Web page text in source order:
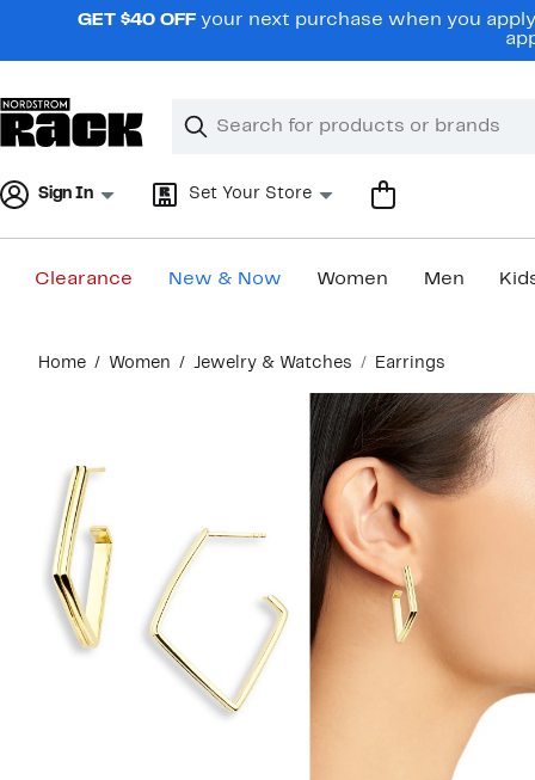
navigationGET $40 OFF your next purchase when you
Search
Clear
Clear
Sign In Set Your Store
Clearance New & Now Women Men
content
Home Women Jewelry & Watches Earrings